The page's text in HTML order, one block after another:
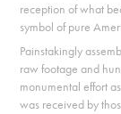
reception of what
symbol of pure
Painstakingly
raw footage and
monumental effort
was received by